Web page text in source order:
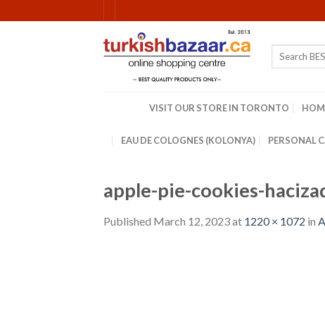
to
Search
VISIT OUR STORE IN TORONTO
EAU DE COLOGNES (KOLONYA) PERSONAL
apple-pie-cookies-
Published March 12, 2023at 1220 × 1072 in